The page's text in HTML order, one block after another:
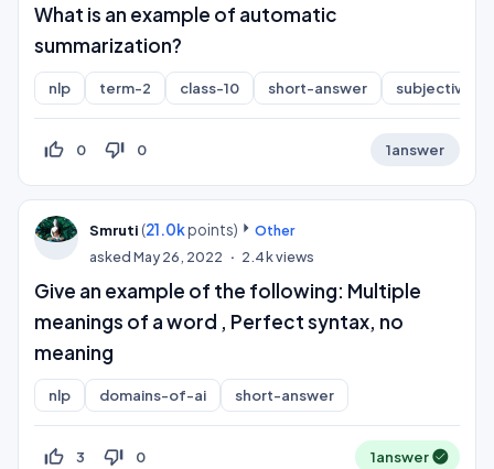
What is an example of automatic
summarization?
nlp term-2 class-10 short-answer subjective
thumb_up_off_alt 0 thumb_down_off_alt 0 1answer
Smruti (21.0kpoints)
Other
askedMay 26, 2022 2.4kviews
Give an example of the following: Multiple
meanings of a word , Perfect syntax, no
meaning
nlp domains-of-ai short-answer
thumb_up_off_alt 3 thumb_down_off_alt 0 1answer